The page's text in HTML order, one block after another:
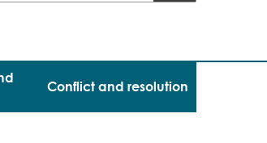
Conflict and resolution